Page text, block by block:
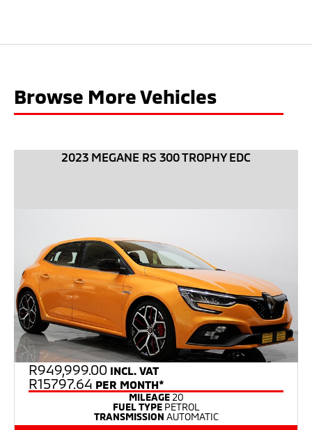
Browse More Vehicles
2023 MEGANE RS 300 TROPHY EDC
R949,999.00 INCL. VAT
R15797.64 PER MONTH*
MILEAGE 20
FUEL TYPE PETROL
TRANSMISSION AUTOMATIC